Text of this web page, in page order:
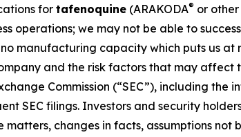
for tafenoquine (ARAKODA® or
operations; we may not be able to
manufacturing capacity which puts us at
and the risk factors that may affect
Commission (“SEC”), including the
SEC filings. Investors and security
matters, changes in facts, assumptions